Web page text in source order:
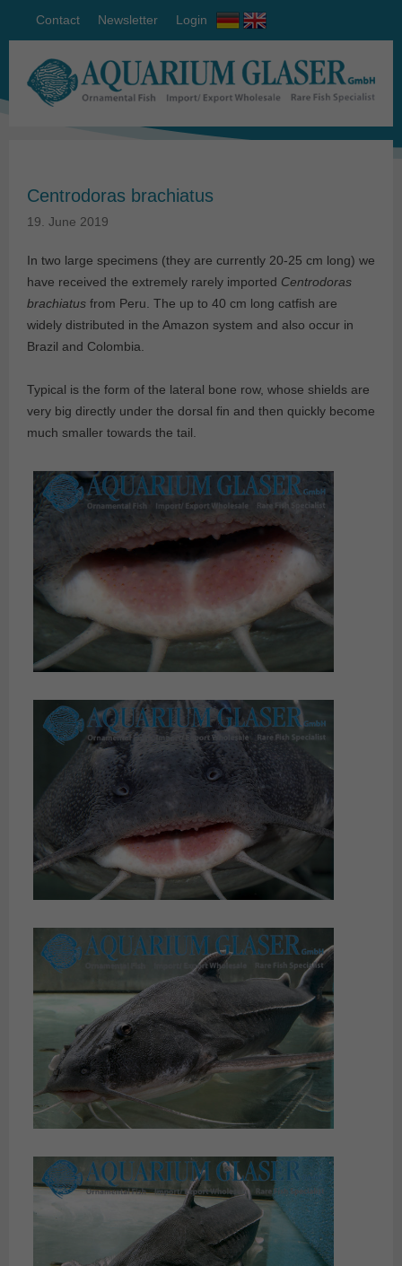
Contact Newsletter Login
Centrodoras brachiatus
19. June 2019
In two large specimens (they are currently 20-25 cm long) we
have received the extremely rarely imported Centrodoras
brachiatus from Peru. The up to 40 cm long catfish are
widely distributed in the Amazon system and also occur in
Brazil and Colombia.
Typical is the form of the lateral bone row, whose shields are
very big directly under the dorsal fin and then quickly become
much smaller towards the tail.